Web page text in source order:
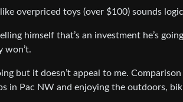
overpriced toys (over $100) sounds
himself that’s an investment he’s
won’t.
but it doesn’t appeal to me.
in Pac NW and enjoying the outdoors,